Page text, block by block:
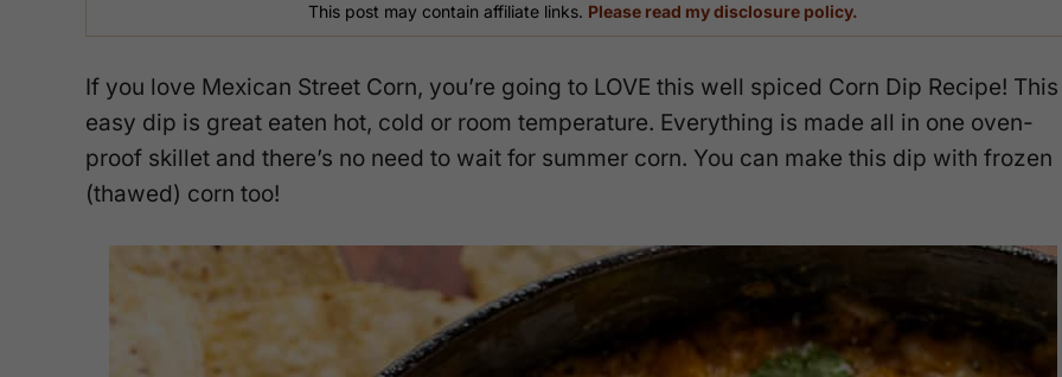
This post may contain affiliate links. Please read my disclosure policy.
If you love Mexican Street Corn, you’re going to LOVE this well spiced Corn Dip Recipe! This
easy dip is great eaten hot, cold or room temperature. Everything is made all in one oven-
proof skillet and there’s no need to wait for summer corn. You can make this dip with frozen
(thawed) corn too!